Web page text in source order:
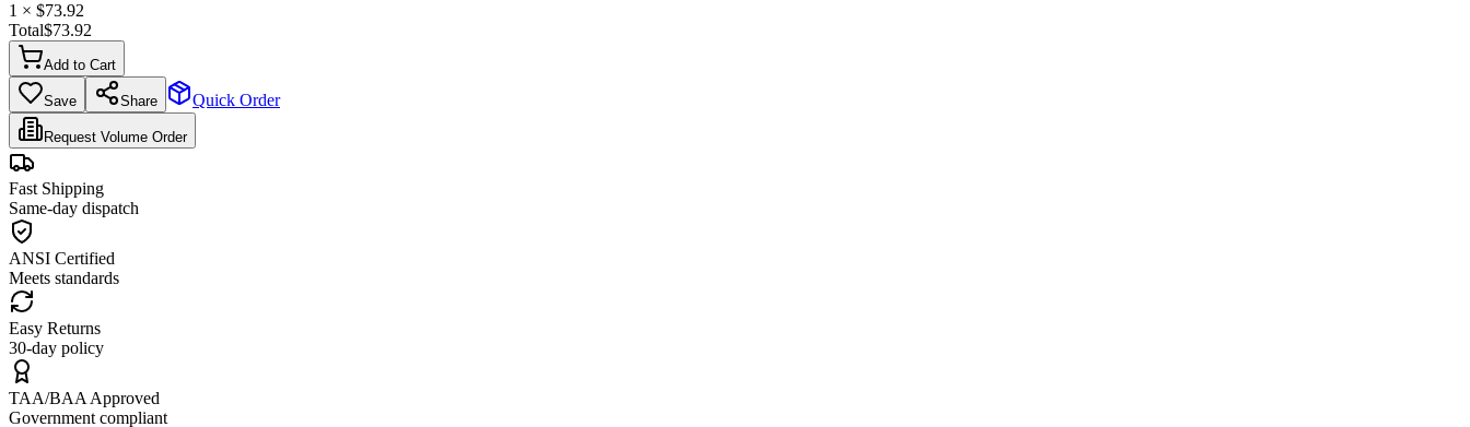
1 × $73.92
Total$73.92
Add to Cart
Save Share Quick Order
Request Volume Order
Fast Shipping
Same-day dispatch
ANSI Certified
Meets standards
Easy Returns
30-day policy
TAA/BAA Approved
Government compliant